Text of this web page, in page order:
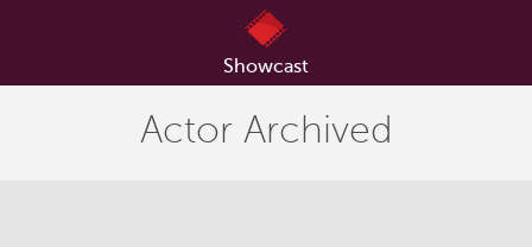
Showcast
Actor Archived